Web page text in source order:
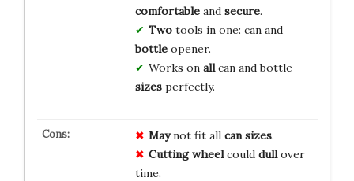
comfortableand secure.
Twotools in one: can and
bottleopener.
Works on allcan and bottle
sizesperfectly.
Maynot fit all can sizes.
Cutting wheelcould dullover
time.